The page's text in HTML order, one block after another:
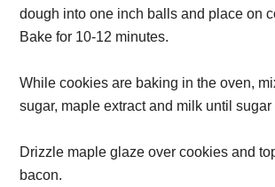
dough into one inch balls and place on
Bake for 10-12 minutes.
While cookies are baking in the oven,
sugar, maple extract and milk until
Drizzle maple glaze over cookies and
bacon.